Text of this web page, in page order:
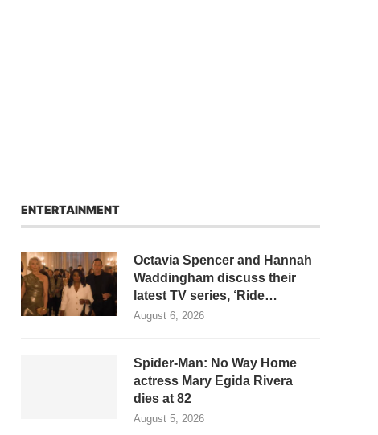
ENTERTAINMENT
Octavia Spencer and Hannah
Waddingham discuss their
latest TV series, ‘Ride…
August 6, 2026
Spider-Man: No Way Home
actress Mary Egida Rivera
dies at 82
August 5, 2026